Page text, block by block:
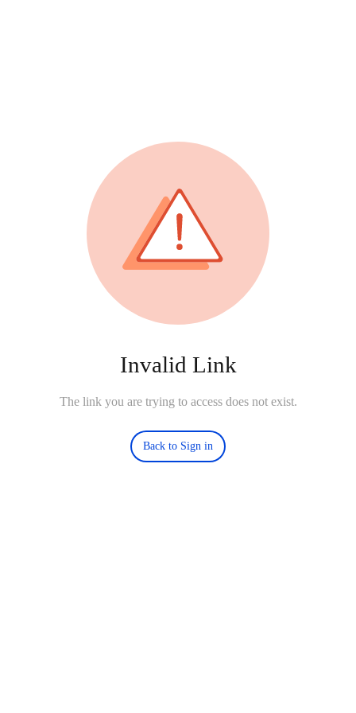
Invalid Link
The link you are trying to access does not exist.
Back to Sign in